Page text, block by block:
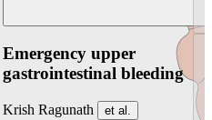
Emergency upper
gastrointestinal bleeding
Krish Ragunath et al.